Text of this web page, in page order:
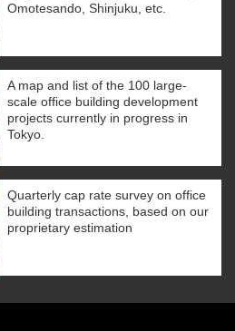
Omotesando, Shinjuku, etc.
A map and list of the 100 large-
scale office building development
projects currently in progress in
Tokyo.
Quarterly cap rate survey on office
building transactions, based on our
proprietary estimation